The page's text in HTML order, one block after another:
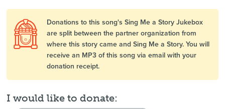
Donations to this song's Sing Me a Story Jukebox
are split between the partner organization from
where this story came and Sing Me a Story. You will
receive an MP3 of this song via email with your
donation receipt.
I would like to donate: